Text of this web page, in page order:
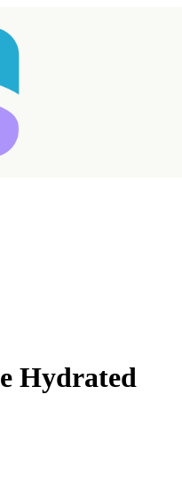
Hydrated